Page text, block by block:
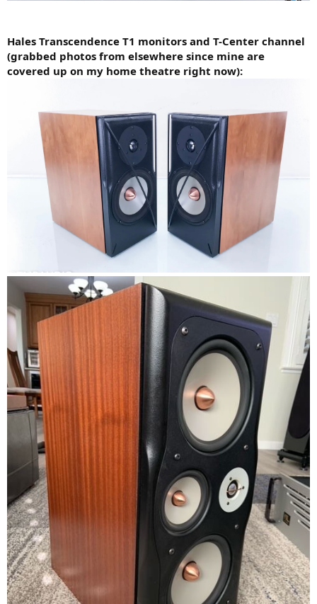
Hales Transcendence T1 monitors and T-Center channel
(grabbed photos from elsewhere since mine are
covered up on my home theatre right now):